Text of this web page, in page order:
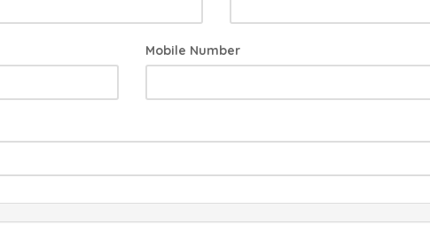
Mobile Number